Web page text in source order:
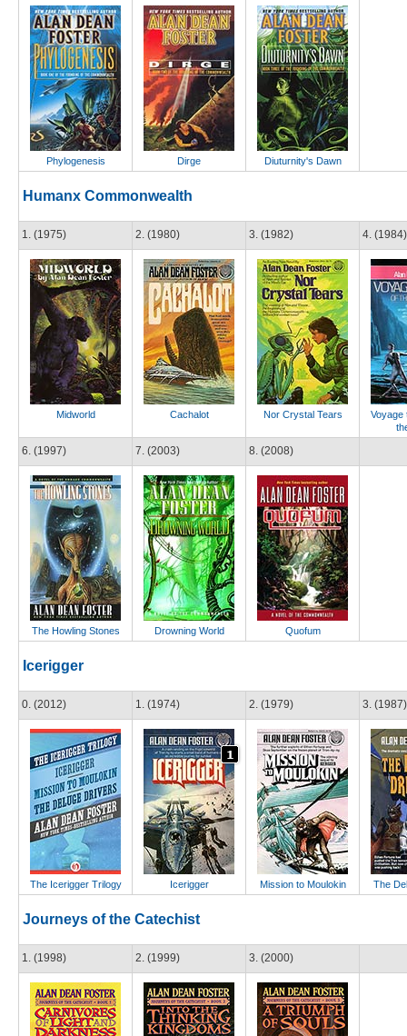
Phylogenesis Dirge Diuturnity's Dawn
Humanx Commonwealth
1. (1975)
Midworld
2. (1980)
Cachalot
3. (1982)
Nor Crystal Tears
4. (1984)
Voyage
6. (1997)
The Howling Stones
7. (2003)
Drowning World
8. (2008)
Quofum
Icerigger
0. (2012)
The Icerigger Trilogy
1. (1974)
Icerigger
2. (1979)
Mission to Moulokin
3. (1987)
The
Journeys of the Catechist
1. (1998) 2. (1999) 3. (2000)